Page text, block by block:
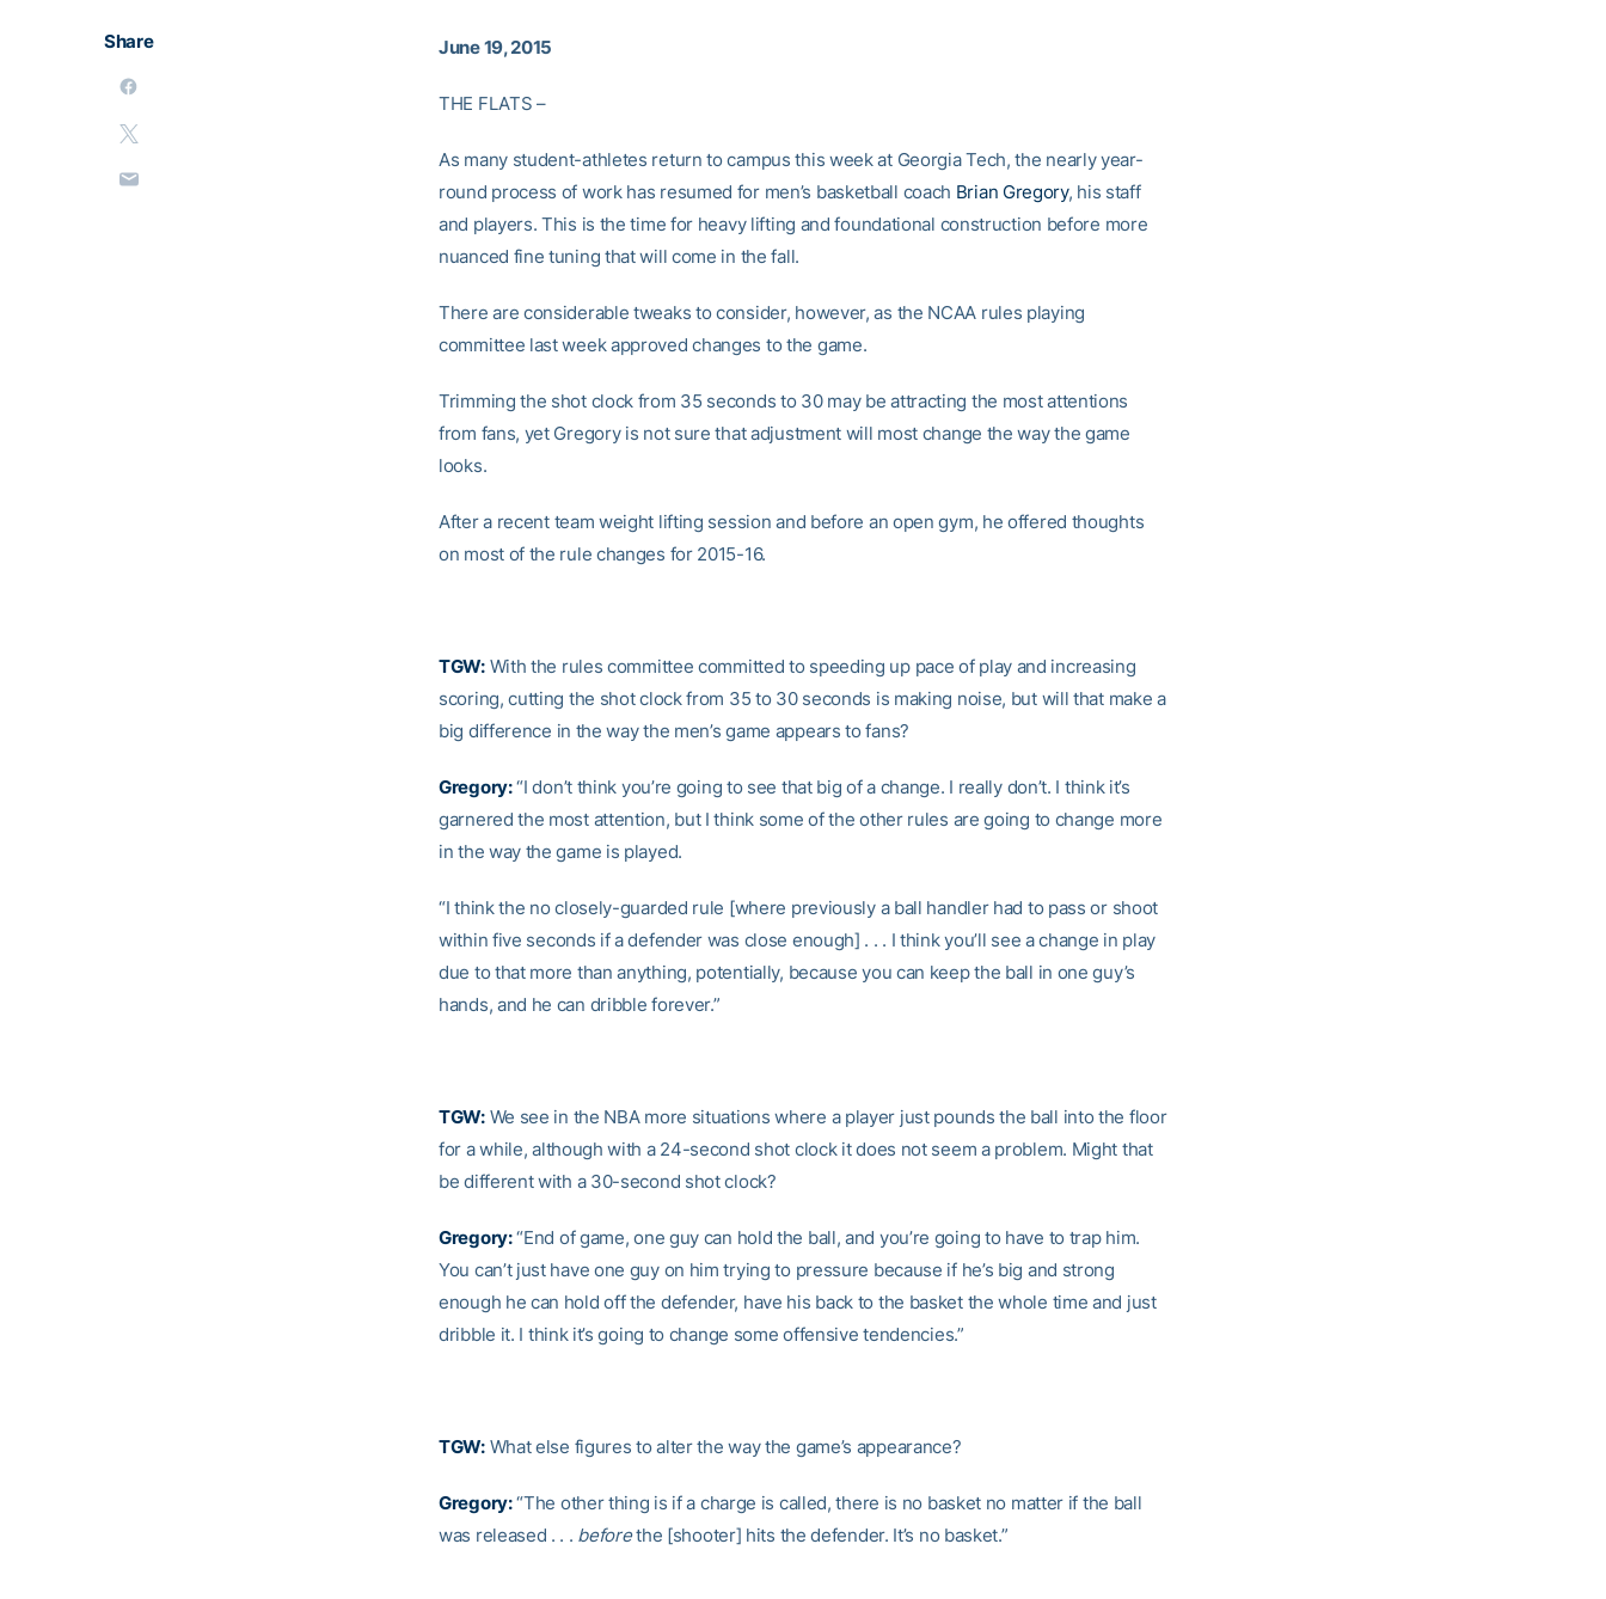
Share June 19, 2015
THE FLATS –
As many student-athletes return to campus this week at Georgia Tech, the nearly year-
round process of work has resumed for men’s basketball coach Brian Gregory, his staff
and players. This is the time for heavy lifting and foundational construction before more
nuanced fine tuning that will come in the fall.
There are considerable tweaks to consider, however, as the NCAA rules playing
committee last week approved changes to the game.
Trimming the shot clock from 35 seconds to 30 may be attracting the most attentions
from fans, yet Gregory is not sure that adjustment will most change the way the game
looks.
After a recent team weight lifting session and before an open gym, he offered thoughts
on most of the rule changes for 2015-16.
TGW:With the rules committee committed to speeding up pace of play and increasing
scoring, cutting the shot clock from 35 to 30 seconds is making noise, but will that make a
big difference in the way the men’s game appears to fans?
Gregory:“I don’t think you’re going to see that big of a change. I really don’t. I think it’s
garnered the most attention, but I think some of the other rules are going to change more
in the way the game is played.
“I think the no closely-guarded rule [where previously a ball handler had to pass or shoot
within five seconds if a defender was close enough] . . . I think you’ll see a change in play
due to that more than anything, potentially, because you can keep the ball in one guy’s
hands, and he can dribble forever.”
TGW:We see in the NBA more situations where a player just pounds the ball into the floor
for a while, although with a 24-second shot clock it does not seem a problem. Might that
be different with a 30-second shot clock?
Gregory:“End of game, one guy can hold the ball, and you’re going to have to trap him.
You can’t just have one guy on him trying to pressure because if he’s big and strong
enough he can hold off the defender, have his back to the basket the whole time and just
dribble it. I think it’s going to change some offensive tendencies.”
TGW:What else figures to alter the way the game’s appearance?
Gregory:“The other thing is if a charge is called, there is no basket no matter if the ball
was released . . . beforethe [shooter] hits the defender. It’s no basket.”